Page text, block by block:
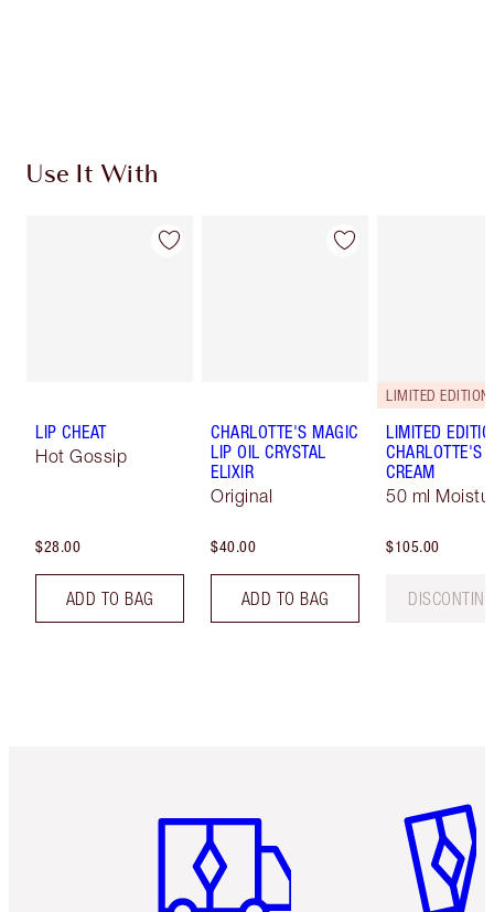
Use It With
LIP CHEAT
Hot Gossip
$28.00
ADD TO BAG
CHARLOTTE'S MAGIC
LIP OIL CRYSTAL
ELIXIR
Original
$40.00
ADD TO BAG
LIMITED EDITION
LIMITED
CHARLOTTE'S
CREAM
50 ml
$105.00